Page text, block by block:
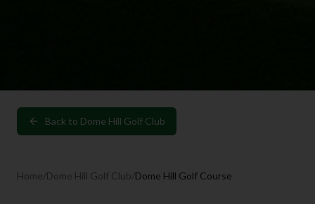
Back to Dome Hill Golf Club
Home/Dome Hill Golf Club/Dome Hill Golf Course